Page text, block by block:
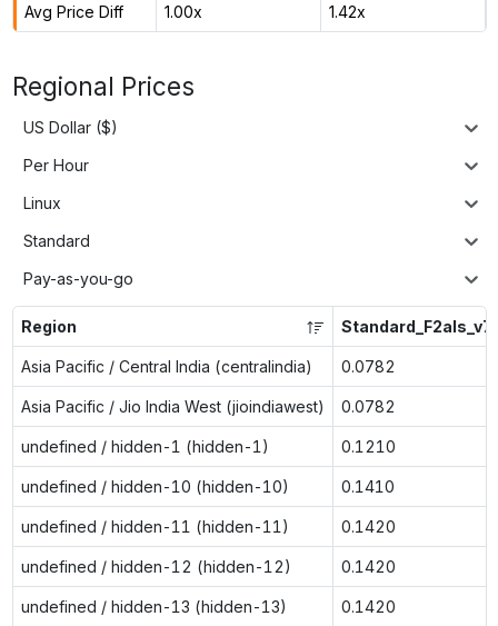
Avg Price Diff 1.00x 1.42x
Regional Prices
US Dollar ($)
Per Hour
Linux
Standard
Pay-as-you-go
Region Standard_F2als_v7
Asia Pacific / Central India (centralindia) 0.0782
Asia Pacific / Jio India West (jioindiawest) 0.0782
undefined / hidden-1 (hidden-1) 0.1210
undefined / hidden-10 (hidden-10) 0.1410
undefined / hidden-11 (hidden-11) 0.1420
undefined / hidden-12 (hidden-12) 0.1420
undefined / hidden-13 (hidden-13) 0.1420